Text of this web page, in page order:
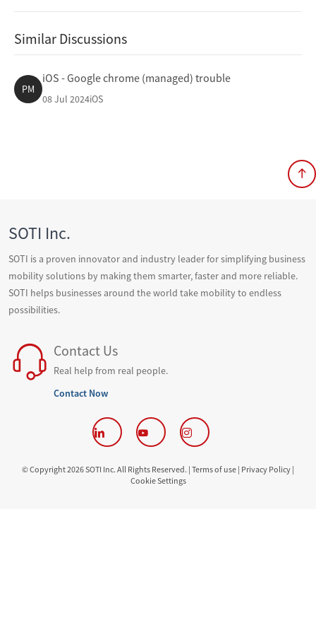
Similar Discussions
PM
iOS - Google chrome (managed) trouble
08 Jul 2024iOS
SOTI Inc.
SOTI is a proven innovator and industry leader for simplifying business
mobility solutions by making them smarter, faster and more reliable.
SOTI helps businesses around the world take mobility to endless
possibilities.
Contact Us
Real help from real people.
Contact Now
© Copyright 2026 SOTI Inc. All Rights Reserved. | Terms of use | Privacy Policy |
Cookie Settings